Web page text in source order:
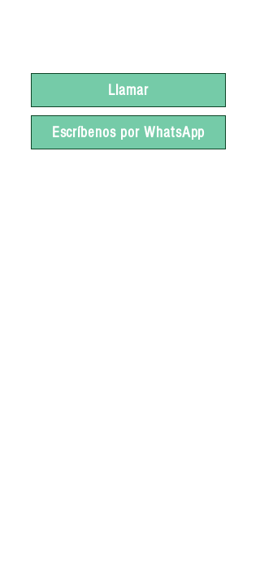
Llamar
Escríbenos por WhatsApp